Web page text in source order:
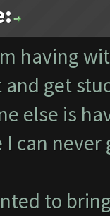
having
and get
else is
I can
to